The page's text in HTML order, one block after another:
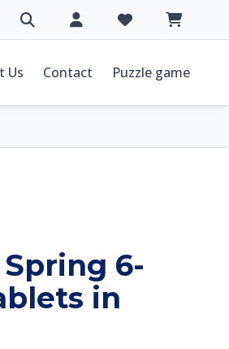
Us Contact Puzzle game
6-
in